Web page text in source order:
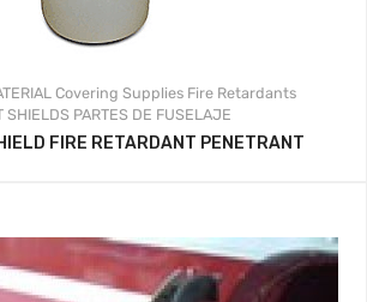
Covering Supplies Fire Retardants
SHIELDS PARTES DE FUSELAJE
FIRE RETARDANT PENETRANT